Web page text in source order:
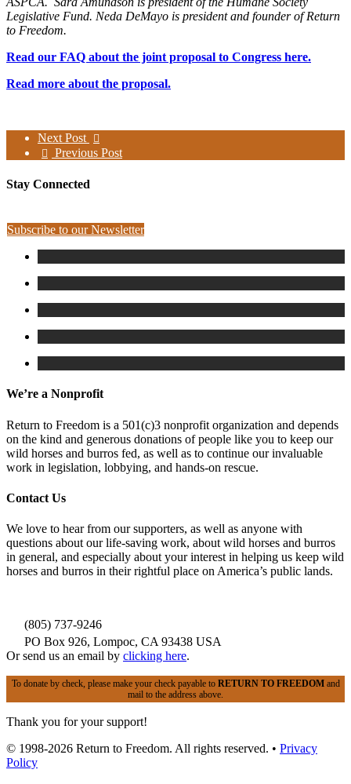
Legislative Fund. Neda DeMayo is president and founder of Return
to Freedom.
Read our FAQ about the joint proposal to Congress here.
Read more about the proposal.
Next Post
Previous Post
Stay Connected
Subscribe to our Newsletter
We’re a Nonprofit
Return to Freedom is a 501(c)3 nonprofit organization and depends
on the kind and generous donations of people like you to keep our
wild horses and burros fed, as well as to continue our invaluable
work in legislation, lobbying, and hands-on rescue.
Contact Us
We love to hear from our supporters, as well as anyone with
questions about our life-saving work, about wild horses and burros
in general, and especially about your interest in helping us keep wild
horses and burros in their rightful place on America’s public lands.
(805) 737-9246
PO Box 926, Lompoc, CA 93438 USA
Or send us an email by clicking here.
To donate by check, please make your check payable to RETURN TO FREEDOMand
mail to the address above.
Thank you for your support!
© 1998-2026 Return to Freedom. All rights reserved. • Privacy
Policy